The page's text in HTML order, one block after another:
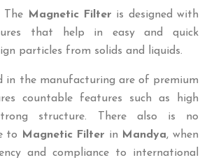
The
Magnetic Filter is designed with
that help in easy and quick
particles from solids and liquids.
in the manufacturing are of premium
countable features such as high
structure. There also is no
to
Magnetic Filter in Mandya, when
and compliance to international